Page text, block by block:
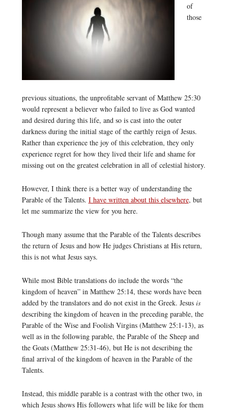
of
those
previous situations, the unprofitable servant of Matthew 25:30
would represent a believer who failed to live as God wanted
and desired during this life, and so is cast into the outer
darkness during the initial stage of the earthly reign of Jesus.
Rather than experience the joy of this celebration, they only
experience regret for how they lived their life and shame for
missing out on the greatest celebration in all of celestial history.
However, I think there is a better way of understanding the
Parable of the Talents. I have written about this elsewhere, but
let me summarize the view for you here.
Though many assume that the Parable of the Talents describes
the return of Jesus and how He judges Christians at His return,
this is not what Jesus says.
While most Bible translations do include the words “the
kingdom of heaven” in Matthew 25:14, these words have been
added by the translators and do not exist in the Greek. Jesus is
describing the kingdom of heaven in the preceding parable, the
Parable of the Wise and Foolish Virgins (Matthew 25:1-13), as
well as in the following parable, the Parable of the Sheep and
the Goats (Matthew 25:31-46), but He is not describing the
final arrival of the kingdom of heaven in the Parable of the
Talents.
Instead, this middle parable is a contrast with the other two, in
which Jesus shows His followers what life will be like for them